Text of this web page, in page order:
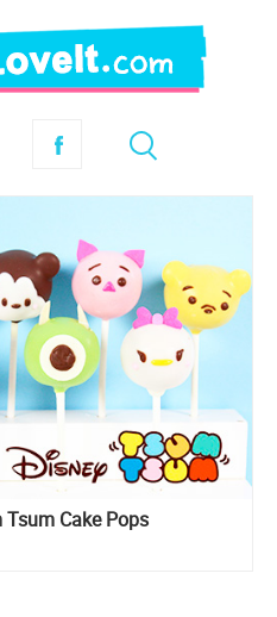
Cake Pops